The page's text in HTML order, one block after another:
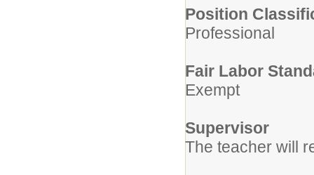
Position
Professional
Fair Labor
Exempt
Supervisor
The teacher will